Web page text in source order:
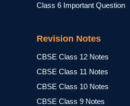
Class 6 Important Question
Revision Notes
CBSE Class 12 Notes
CBSE Class 11 Notes
CBSE Class 10 Notes
CBSE Class 9 Notes